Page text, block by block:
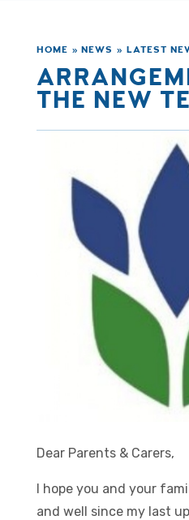
HOME » NEWS » LATEST
THE NEW
Dear Parents & Carers,
I hope you and your
and well since my last